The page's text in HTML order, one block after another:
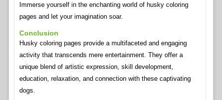
Immerse yourself in the enchanting world of husky coloring
pages and let your imagination soar.
Conclusion
Husky coloring pages provide a multifaceted and engaging
activity that transcends mere entertainment. They offer a
unique blend of artistic expression, skill development,
education, relaxation, and connection with these captivating
dogs.